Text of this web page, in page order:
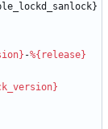
-%{release}